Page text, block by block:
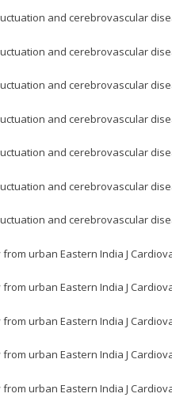
and cerebrovascular
and cerebrovascular
and cerebrovascular
and cerebrovascular
and cerebrovascular
and cerebrovascular
and cerebrovascular
urban Eastern India J
urban Eastern India J
urban Eastern India J
urban Eastern India J
urban Eastern India J